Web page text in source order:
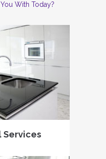
With Today?
Services